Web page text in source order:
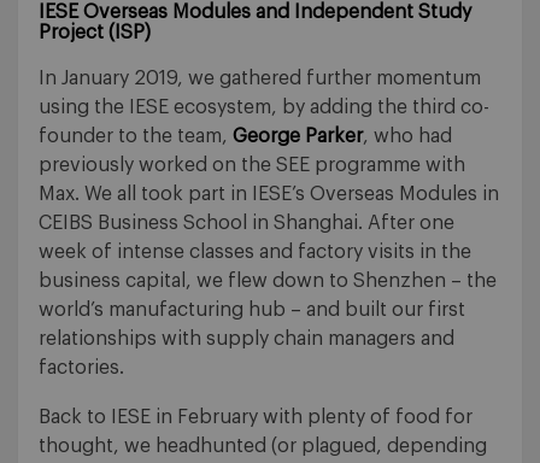
IESE Overseas Modules and Independent Study
Project (ISP)
In January 2019, we gathered further momentum
using the IESE ecosystem, by adding the third co-
founder to the team, George Parker, who had
previously worked on the SEE programme with
Max. We all took part in IESE’s Overseas Modules in
CEIBS Business School in Shanghai. After one
week of intense classes and factory visits in the
business capital, we flew down to Shenzhen – the
world’s manufacturing hub – and built our first
relationships with supply chain managers and
factories.
Back to IESE in February with plenty of food for
thought, we headhunted (or plagued, depending